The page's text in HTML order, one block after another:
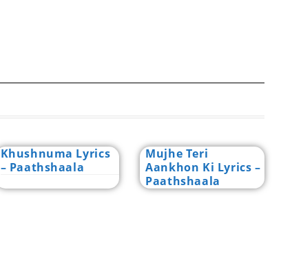
Khushnuma Lyrics
– Paathshaala
Mujhe Teri
Aankhon Ki Lyrics –
Paathshaala